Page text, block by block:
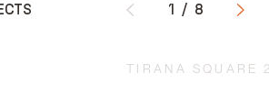
1 / 8
TIRANA SQUARE